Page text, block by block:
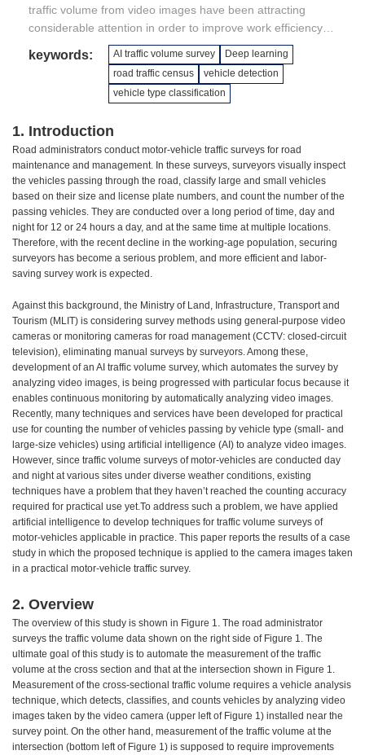
traffic volume from video images have been attracting
considerable attention in order to improve work efficiency
and save labor, and a large number of technologies have
been developed. However, since traffic volume surveys are
often conducted 24 hours a day, day and night, at various
sites and under various weather conditions, existing
required in practice. The authors aim to develop techniques
for traffic volume surveys applicable in practice by applying
artificial intelligence. This paper reports the results of a
case study in which the proposed techniques were applied
to the video taken during actual traffic volume surveys.
keywords: AI traffic volume survey
Deep learning
road traffic census
vehicle detection
vehicle type classification
1. Introduction
Road administrators conduct motor-vehicle traffic surveys for road
maintenance and management. In these surveys, surveyors visually inspect
the vehicles passing through the road, classify large and small vehicles
based on their size and license plate numbers, and count the number of the
passing vehicles. They are conducted over a long period of time, day and
night for 12 or 24 hours a day, and at the same time at multiple locations.
Therefore, with the recent decline in the working-age population, securing
surveyors has become a serious problem, and more efficient and labor-
saving survey work is expected.
Against this background, the Ministry of Land, Infrastructure, Transport and
Tourism (MLIT) is considering survey methods using general-purpose video
cameras or monitoring cameras for road management (CCTV: closed-circuit
television), eliminating manual surveys by surveyors. Among these,
development of an AI traffic volume survey, which automates the survey by
analyzing video images, is being progressed with particular focus because it
enables continuous monitoring by automatically analyzing video images.
Recently, many techniques and services have been developed for practical
use for counting the number of vehicles passing by vehicle type (small- and
large-size vehicles) using artificial intelligence (AI) to analyze video images.
However, since traffic volume surveys of motor-vehicles are conducted day
and night at various sites under diverse weather conditions, existing
techniques have a problem that they haven’t reached the counting accuracy
required for practical use yet.To address such a problem, we have applied
artificial intelligence to develop techniques for traffic volume surveys of
motor-vehicles applicable in practice. This paper reports the results of a case
study in which the proposed technique is applied to the camera images taken
in a practical motor-vehicle traffic survey.
2. Overview
The overview of this study is shown in Figure 1. The road administrator
surveys the traffic volume data shown on the right side of Figure 1. The
ultimate goal of this study is to automate the measurement of the traffic
volume at the cross section and that at the intersection shown in Figure 1.
Measurement of the cross-sectional traffic volume requires a vehicle analysis
technique, which detects, classifies, and counts vehicles by analyzing video
images taken by the video camera (upper left of Figure 1) installed near the
survey point. On the other hand, measurement of the traffic volume at the
intersection (bottom left of Figure 1) is supposed to require improvements